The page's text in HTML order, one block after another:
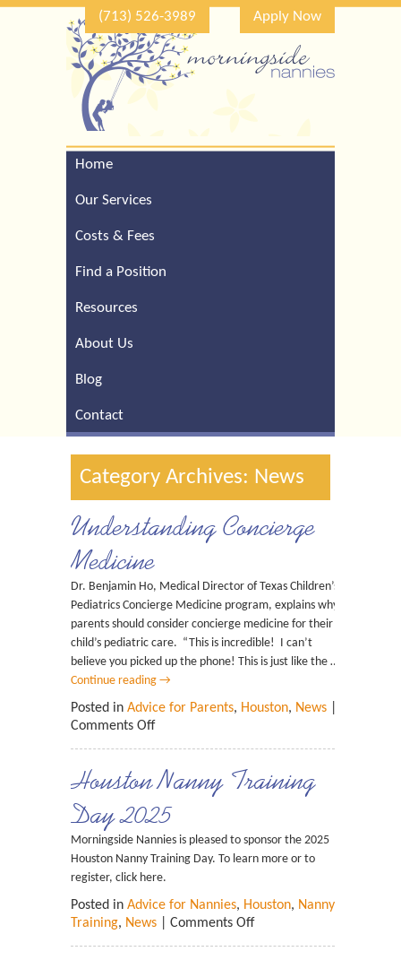
(713) 526-3989 Apply Now
Home
Our Services
Costs & Fees
Find a Position
Resources
About Us
Blog
Contact
Category Archives: News
Understanding Concierge
Medicine
Dr. Benjamin Ho, Medical Director of Texas Children’s
Pediatrics Concierge Medicine program, explains why
parents should consider concierge medicine for their
child’s pediatric care. “This is incredible! I can’t
believe you picked up the phone! This is just like the …
Continue reading →
Posted in Advice for Parents, Houston, News
Comments Off
Houston Nanny Training
Day 2025
Morningside Nannies is pleased to sponsor the 2025
Houston Nanny Training Day. To learn more or to
register, click here.
Posted in Advice for Nannies, Houston, Nanny
Training, News Comments Off